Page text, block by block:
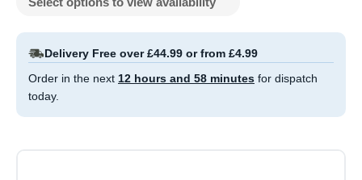
Delivery Free over £44.99 or from £4.99
Order in the next 12 hours and 58 minutes for dispatch
today.